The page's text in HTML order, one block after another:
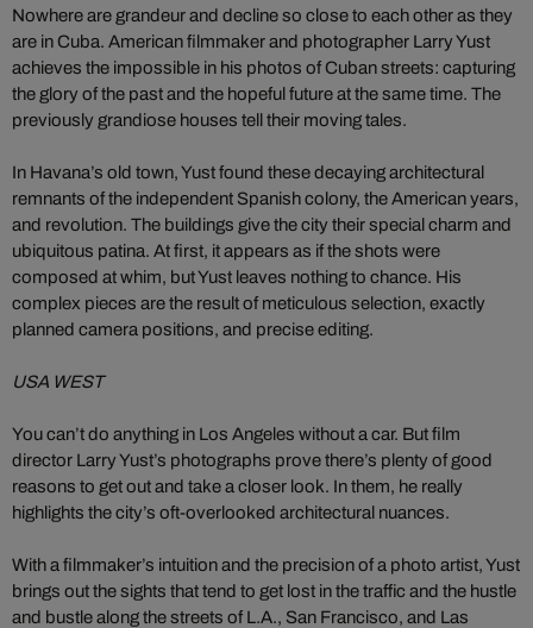
Nowhere are grandeur and decline so close to each other as they
are in Cuba. American filmmaker and photographer Larry Yust
achieves the impossible in his photos of Cuban streets: capturing
the glory of the past and the hopeful future at the same time. The
previously grandiose houses tell their moving tales.
In Havana’s old town, Yust found these decaying architectural
remnants of the independent Spanish colony, the American years,
and revolution. The buildings give the city their special charm and
ubiquitous patina. At first, it appears as if the shots were
composed at whim, but Yust leaves nothing to chance. His
complex pieces are the result of meticulous selection, exactly
planned camera positions, and precise editing.
USA WEST
You can’t do anything in Los Angeles without a car. But film
director Larry Yust’s photographs prove there’s plenty of good
reasons to get out and take a closer look. In them, he really
highlights the city’s oft-overlooked architectural nuances.
With a filmmaker’s intuition and the precision of a photo artist, Yust
brings out the sights that tend to get lost in the traffic and the hustle
and bustle along the streets of L.A., San Francisco, and Las